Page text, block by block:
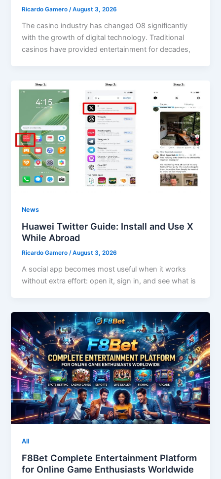
Ricardo Gamero/August 3, 2026
The casino industry has changed O8 significantly
with the growth of digital technology. Traditional
casinos have provided entertainment for decades,
News
Huawei Twitter Guide: Install and Use X
While Abroad
Ricardo Gamero/August 3, 2026
A social app becomes most useful when it works
without extra effort: open it, sign in, and see what is
All
F8Bet Complete Entertainment Platform
for Online Game Enthusiasts Worldwide